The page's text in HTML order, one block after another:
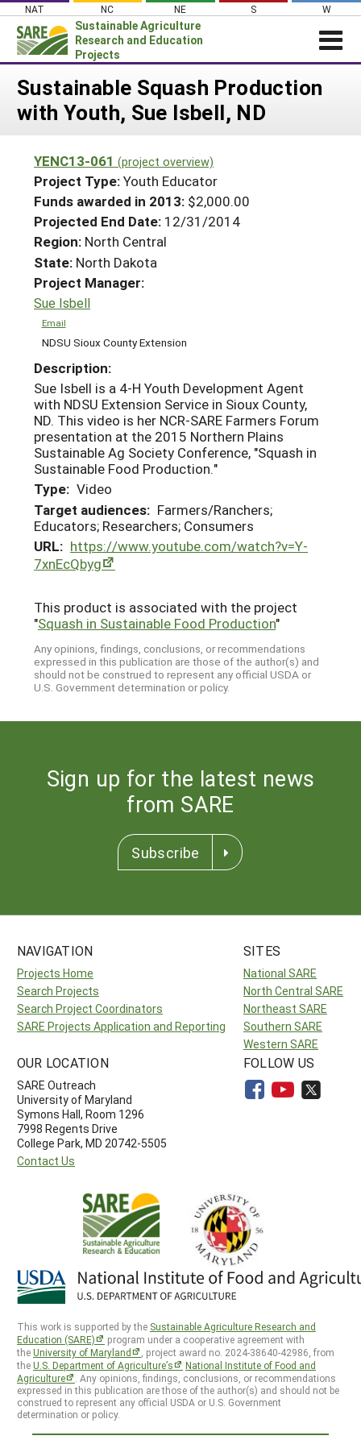
Skip
content
NAT NC NE S W
Sustainable Agriculture
Research and Education
Projects
Login
News
PROJECTS
Projects Home
Search Projects
Search Project Coordinators
WHAT WE DO
WHERE WE WORK
GRANTS
HELP
Sustainable Squash Production
with Youth, Sue Isbell, ND
YENC13-061 (project overview)
Project Type:Youth Educator
Funds awarded in 2013: $2,000.00
Projected End Date: 12/31/2014
Region: North Central
State: North Dakota
Project Manager:
Sue Isbell
Email
NDSU Sioux County Extension
Description:
Sue Isbell is a 4-H Youth Development Agent
with NDSU Extension Service in Sioux County,
ND. This video is her NCR-SARE Farmers Forum
presentation at the 2015 Northern Plains
Sustainable Ag Society Conference, "Squash in
Sustainable Food Production."
Type: Video
Target audiences: Farmers/Ranchers;
Educators; Researchers; Consumers
URL: https://www.youtube.com/watch?v=Y-
7xnEcQbyg
This product is associated with the project
"Squash in Sustainable Food Production"
Any opinions, findings, conclusions, or recommendations
expressed in this publication are those of the author(s) and
should not be construed to represent any official USDA or
U.S. Government determination or policy.
Sign up for the latest news
from SARE
Subscribe
NAVIGATION
Projects Home
Search Projects
Search Project Coordinators
SARE Projects Application and Reporting
SITES
National SARE
North Central SARE
Northeast SARE
Southern SARE
Western SARE
OUR LOCATION
SARE Outreach
University of Maryland
Symons Hall, Room 1296
7998 Regents Drive
College Park, MD 20742-5505
Contact Us
FOLLOW US
This work is supported by the Sustainable Agriculture Research and
Education (SARE)
program under a cooperative agreement with
theUniversity of Maryland
, project award no. 2024-38640-42986, from
theU.S. Department of Agriculture’s
National Institute of Food and
Agriculture
. Any opinions, findings, conclusions, or recommendations
expressed in this publication are those of the author(s) and should not be
construed to represent any official USDA or U.S. Government
determination or policy.